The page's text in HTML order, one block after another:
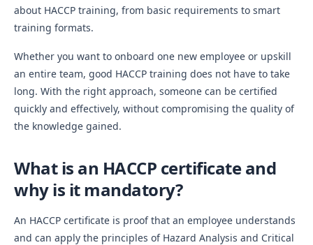
about HACCP training, from basic requirements to smart
training formats.
Whether you want to onboard one new employee or upskill
an entire team, good HACCP training does not have to take
long. With the right approach, someone can be certified
quickly and effectively, without compromising the quality of
the knowledge gained.
What is an HACCP certificate and
why is it mandatory?
An HACCP certificate is proof that an employee understands
and can apply the principles of Hazard Analysis and Critical